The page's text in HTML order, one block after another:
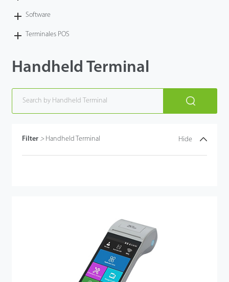
Software
Terminales POS
Handheld Terminal
Filter > Handheld Terminal Hide